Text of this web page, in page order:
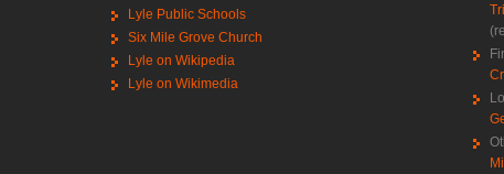
Lyle Public Schools
Six Mile Grove Church
Lyle on Wikipedia
Lyle on Wikimedia